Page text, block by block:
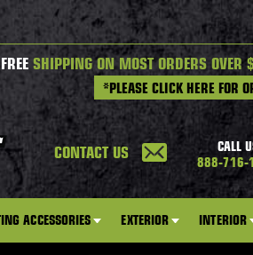
FREE SHIPPING ON MOST ORDERS
*PLEASE CLICK HERE FOR
CONTACT US
CALL
888-716-
ACCESSORIES EXTERIOR INTERIOR